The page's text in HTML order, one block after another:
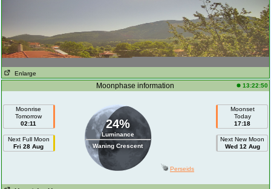
Enlarge
Moonphase information 13:22:50
Moonrise
Tomorrow
02:11
Next Full Moon
Fri 28 Aug
24%
Luminance
Waning Crescent
Moonset
Today
17:18
Next New Moon
Wed 12 Aug
Perseids